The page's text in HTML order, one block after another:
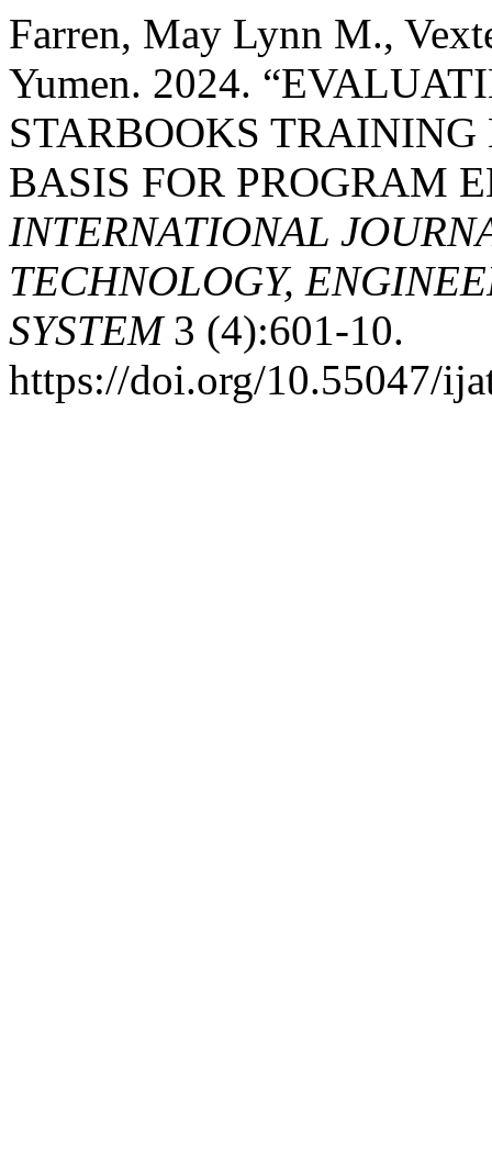
Farren, May Lynn M.,
Yumen. 2024.
STARBOOKS
BASIS FOR PROGRAM
INTERNATIONAL
TECHNOLOGY,
SYSTEM3 (4):601-10.
https://doi.org/10.55047/